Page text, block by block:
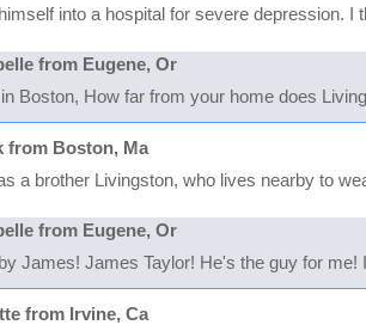
into a hospital for severe depression. I
from Eugene, Or
Boston, How far from your home does
from Boston, Ma
a brother Livingston, who lives nearby to
from Eugene, Or
James! James Taylor! He's the guy for
from Irvine, Ca